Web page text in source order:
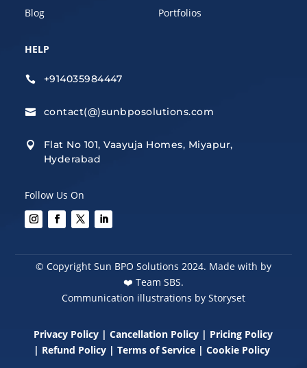
Blog
Portfolios
HELP
 +914035984447
 contact(@)sunbposolutions.com

Flat No 101, Vaayuja Homes, Miyapur,
Hyderabad
Follow Us On
© Copyright Sun BPO Solutions 2024. Made with by
❤️ Team SBS.
Communication illustrations by Storyset
Privacy Policy |Cancellation Policy | Pricing Policy
| Refund Policy |Terms of Service |Cookie Policy